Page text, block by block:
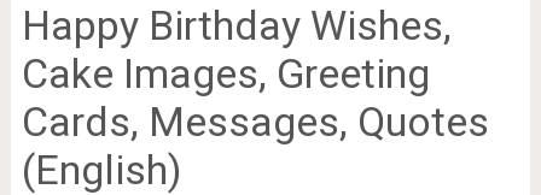
Happy Birthday Wishes,
Cake Images, Greeting
Cards, Messages, Quotes
(English)